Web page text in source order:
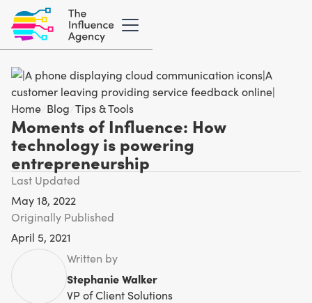
Home Blog Tips & Tools
Moments of Influence: How
technology is powering
entrepreneurship
Last Updated
May 18, 2022
Originally Published
April 5, 2021
Written by
Stephanie Walker
VP of Client Solutions